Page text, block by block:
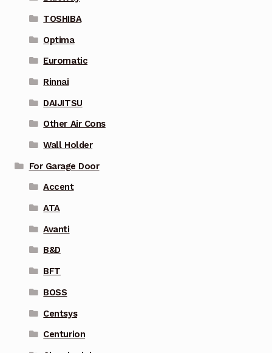
TOSHIBA
Optima
Euromatic
Rinnai
DAIJITSU
Other Air Cons
Wall Holder
For Garage Door
Accent
ATA
Avanti
B&D
BFT
BOSS
Centsys
Centurion